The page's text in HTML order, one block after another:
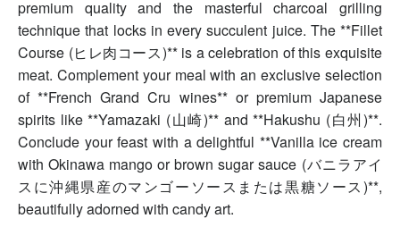
premium quality and the masterful charcoal grilling
technique that locks in every succulent juice. The **Fillet
Course (ヒレ肉コース)** is a celebration of this exquisite
meat. Complement your meal with an exclusive selection
of **French Grand Cru wines** or premium Japanese
spirits like **Yamazaki (山崎)** and **Hakushu (白州)**.
Conclude your feast with a delightful **Vanilla ice cream
with Okinawa mango or brown sugar sauce (バニラアイ
スに沖縄県産のマンゴーソースまたは黒糖ソース)**,
beautifully adorned with candy art.